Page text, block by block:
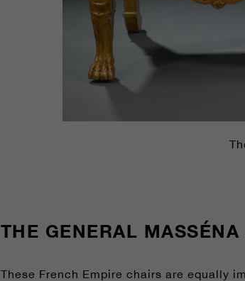
THE GENERAL
These French Empire chairs are equally